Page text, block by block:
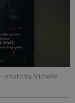
- photo by Michelle